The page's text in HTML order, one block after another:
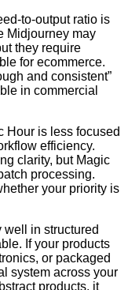
to-output ratio is
Midjourney may
they require
for ecommerce.
and consistent”
in commercial
Hour is less focused
efficiency.
clarity, but Magic
processing.
your priority is
in structured
If your products
or packaged
system across your
products, it